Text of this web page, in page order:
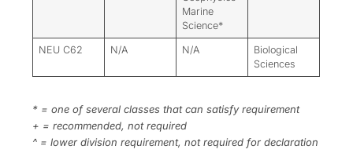
Marine
Science*
NEU C62 N/A N/A
Biological
Sciences
* = one of several classes that can satisfy requirement
+ = recommended, not required
^ = lower division requirement, not required for declaration